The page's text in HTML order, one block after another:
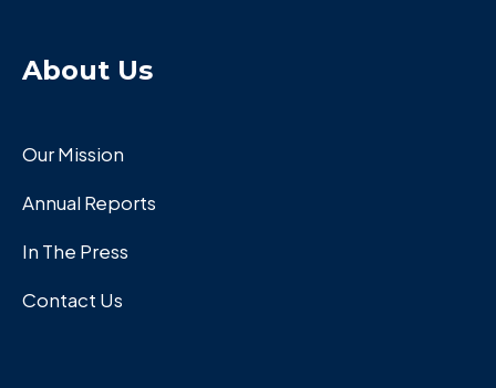
About Us
Our Mission
Annual Reports
In The Press
Contact Us